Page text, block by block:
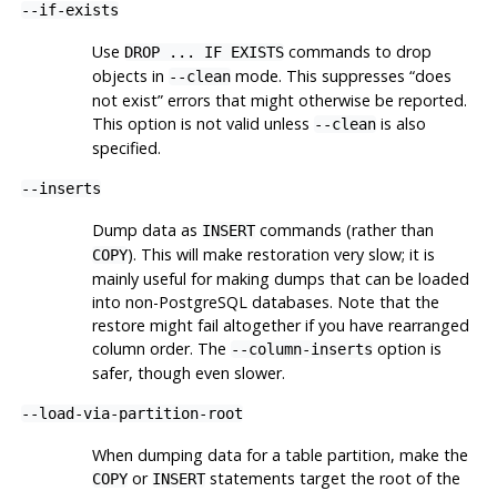
--if-exists
Use DROP ... IF EXISTScommands to drop
objects in --cleanmode. This suppresses “does
not exist”errors that might otherwise be reported.
This option is not valid unless --cleanis also
specified.
--inserts
Dump data as INSERTcommands (rather than
COPY). This will make restoration very slow; it is
mainly useful for making dumps that can be loaded
into non-PostgreSQLdatabases. Note that the
restore might fail altogether if you have rearranged
column order. The --column-inserts option is
safer, though even slower.
--load-via-partition-root
When dumping data for a table partition, make the
COPYor INSERTstatements target the root of the